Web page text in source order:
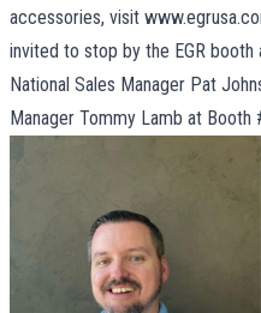
accessories, visit
invited to stop by the EGR
National Sales Manager Pat
Manager Tommy Lamb at Booth